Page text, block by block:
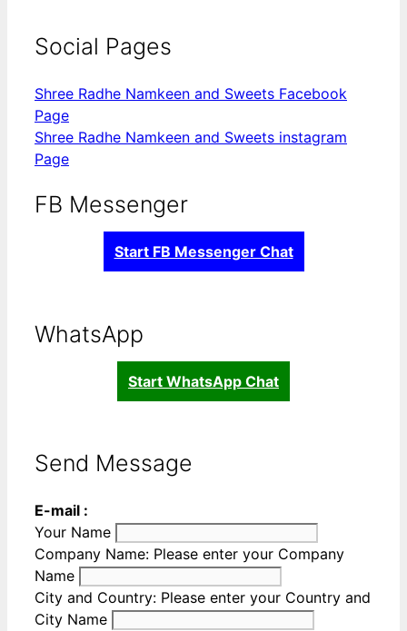
Social Pages
Shree Radhe Namkeen and Sweets Facebook
Page
Shree Radhe Namkeen and Sweets instagram
Page
FB Messenger
Start FB Messenger Chat
WhatsApp
Start WhatsApp Chat
Send Message
E-mail :
Your Name
Company Name: Please enter your Company
Name
City and Country: Please enter your Country and
City Name